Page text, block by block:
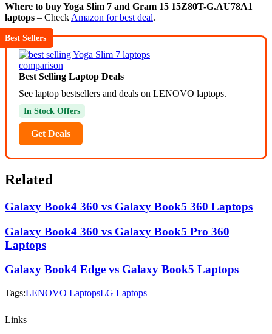
Where to buy Yoga Slim 7 and Gram 15 15Z80T-G.AU78A1
laptops – Check Amazon for best deal.
Best Sellers
Best Selling Laptop Deals
See laptop bestsellers and deals on LENOVO laptops.
In Stock Offers
Get Deals
Related
Galaxy Book4 360 vs Galaxy Book5 360 Laptops
Galaxy Book4 360 vs Galaxy Book5 Pro 360
Laptops
Galaxy Book4 Edge vs Galaxy Book5 Laptops
Tags:LENOVO LaptopsLG Laptops
Links